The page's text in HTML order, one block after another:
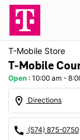
T-Mobile Store
T-Mobile
Open : 10:00 am -
location_on Directions
call (574) 875-0750